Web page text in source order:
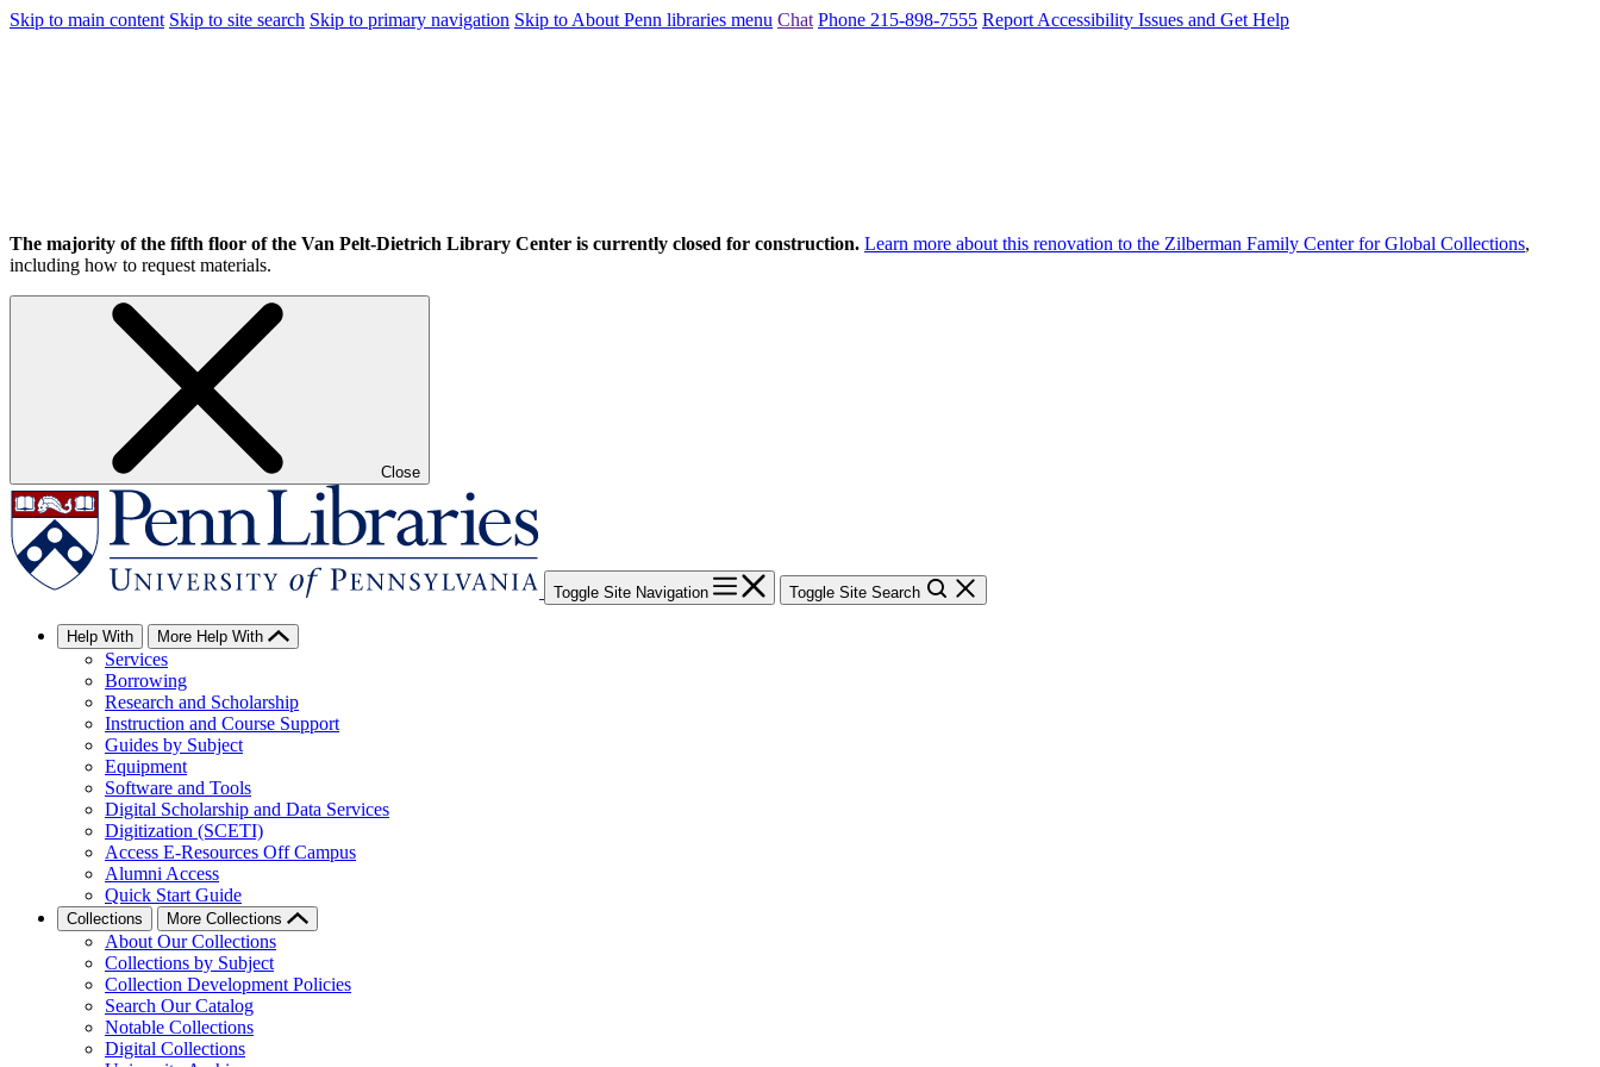
Skip to main content Skip to site search Skip to primary navigation Skip to About Penn libraries menu Chat Phone 215-898-7555 Report Accessibility Issues and Get Help
The majority of the fifth floor of the Van Pelt-Dietrich Library Center is currently closed for construction. Learn more about this renovation to the Zilberman Family Center for Global Collections,
including how to request materials.
Close
Toggle Site Navigation Toggle Site Search
Help With More Help With
Services
Borrowing
Research and Scholarship
Instruction and Course Support
Guides by Subject
Equipment
Software and Tools
Digital Scholarship and Data Services
Digitization (SCETI)
Access E-Resources Off Campus
Alumni Access
Quick Start Guide
Collections More Collections
About Our Collections
Collections by Subject
Collection Development Policies
Search Our Catalog
Notable Collections
Digital Collections